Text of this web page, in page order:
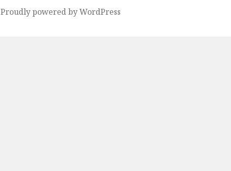
Proudly powered by WordPress